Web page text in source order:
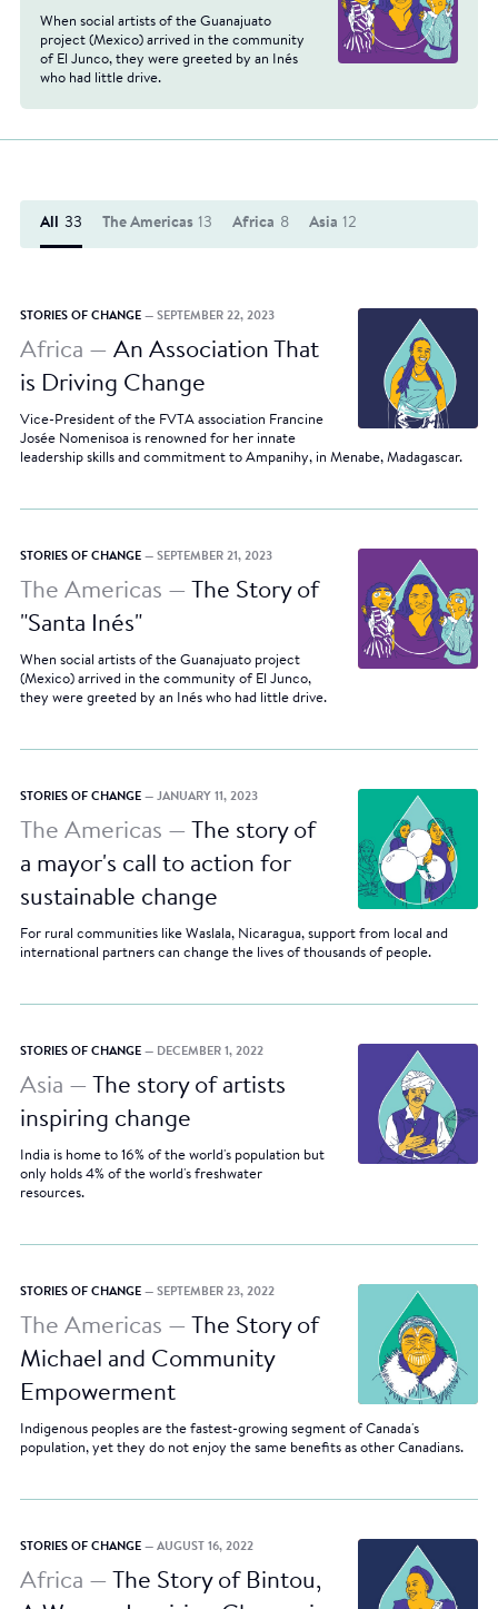
When social artists of the Guanajuato
project (Mexico) arrived in the community
of El Junco, they were greeted by an Inés
who had little drive.
All 33 The Americas 13 Africa 8 Asia 12
STORIES OF CHANGE — SEPTEMBER 22, 2023
Africa — An Association That
is Driving Change
Vice-President of the FVTA association Francine
Josée Nomenisoa is renowned for her innate
leadership skills and commitment to Ampanihy, in Menabe, Madagascar.
STORIES OF CHANGE — SEPTEMBER 21, 2023
The Americas — The Story of
"Santa Inés"
When social artists of the Guanajuato project
(Mexico) arrived in the community of El Junco,
they were greeted by an Inés who had little drive.
STORIES OF CHANGE — JANUARY 11, 2023
The Americas — The story of
a mayor's call to action for
sustainable change
For rural communities like Waslala, Nicaragua, support from local and
international partners can change the lives of thousands of people.
STORIES OF CHANGE — DECEMBER 1, 2022
Asia — The story of artists
inspiring change
India is home to 16% of the world's population but
only holds 4% of the world's freshwater
resources.
STORIES OF CHANGE — SEPTEMBER 23, 2022
The Americas — The Story of
Michael and Community
Empowerment
Indigenous peoples are the fastest-growing segment of Canada's
population, yet they do not enjoy the same benefits as other Canadians.
STORIES OF CHANGE — AUGUST 16, 2022
Africa — The Story of Bintou,